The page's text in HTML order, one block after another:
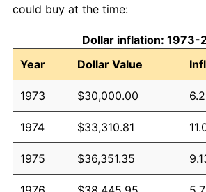
could buy at the time:
Dollar inflation: 1973-
Year
Dollar Value
1973 $30,000.00
1974 $33,310.81
1975 $36,351.35